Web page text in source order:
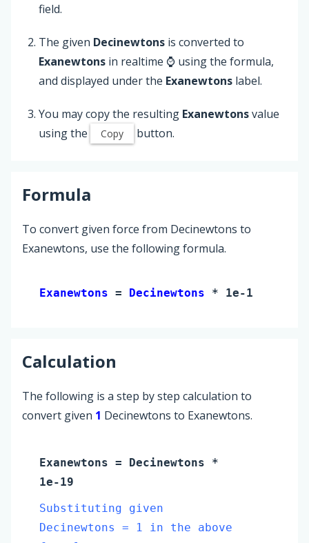
field.
The given Decinewtons is converted to
Exanewtons in realtime ⌚ using the formula,
and displayed under the Exanewtons label.
You may copy the resulting Exanewtonsvalue
using the
Copy button.
Formula
To convert given force from Decinewtons to
Exanewtons, use the following formula.
Exanewtons = Decinewtons * 1e-19
Calculation
The following is a step by step calculation to
convert given 1 Decinewtons to Exanewtons.
Exanewtons = Decinewtons *
1e-19
Substituting given
Decinewtons = 1 in the above